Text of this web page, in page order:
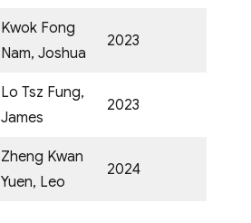
Kwok Fong
Nam, Joshua
2023
Lo Tsz Fung,
James
2023
Zheng Kwan
Yuen, Leo
2024